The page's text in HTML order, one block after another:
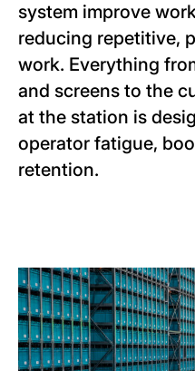
system improve
reducing repetitive,
work. Everything
and screens to the
at the station is
operator fatigue,
retention.